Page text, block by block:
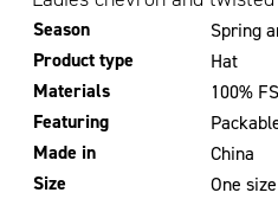
Season Spring
Product type Hat
Materials 100%
Featuring
Made in China
Size One size